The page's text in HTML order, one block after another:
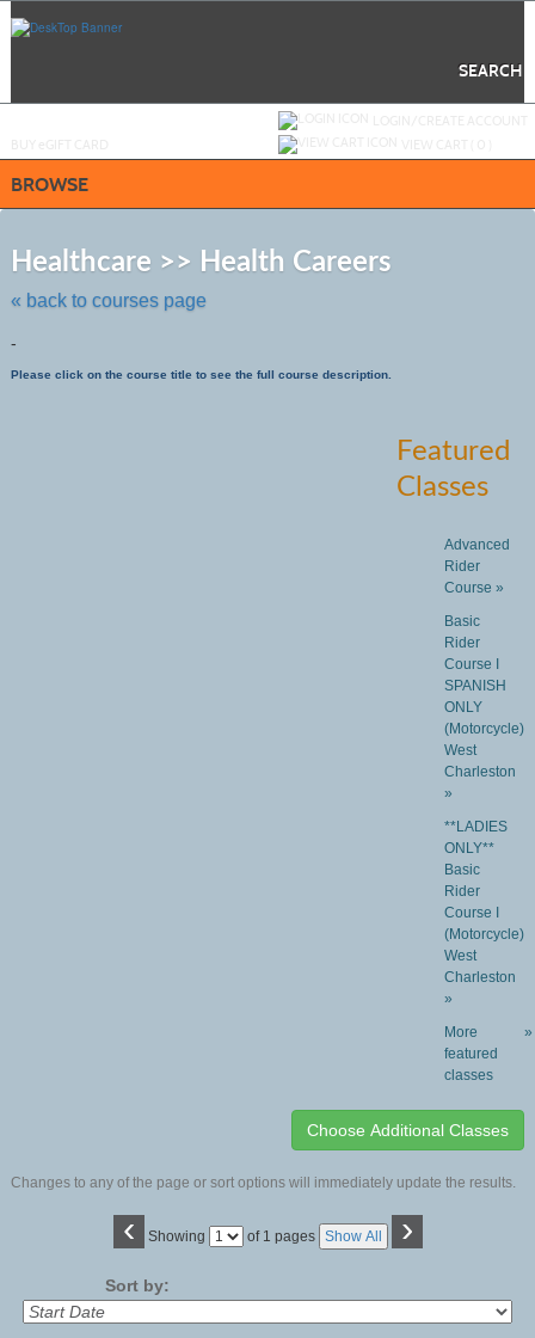
SEARCH
BROWSE
Healthcare >> Health Careers
« back to courses page
class
-
Please click on the course title to see the full course description.
Featured
Classes
Advanced
Rider
Course »
Basic
Rider
Course I
SPANISH
ONLY
(Motorcycle)
West
Charleston
»
**LADIES
ONLY**
Basic
Rider
Course I
(Motorcycle)
West
Charleston
»
More
featured
classes
»
Changes to any of the page or sort options will immediately update the results.
‹ Showing
Page of 1 pages Show All ›
Sort by: